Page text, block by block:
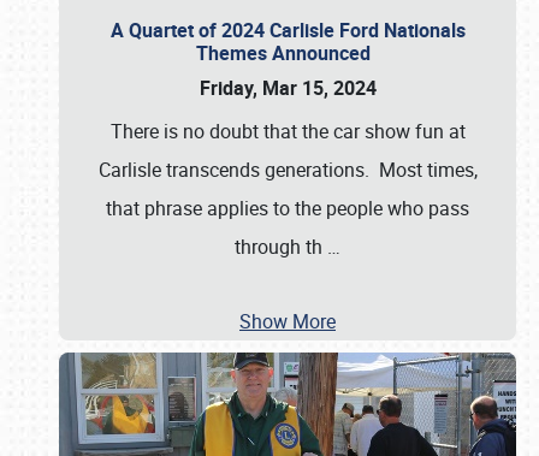
A Quartet of 2024 Carlisle Ford Nationals
Themes Announced
Friday, Mar 15, 2024
There is no doubt that the car show fun at
Carlisle transcends generations. Most times,
that phrase applies to the people who pass
through th …
Show More